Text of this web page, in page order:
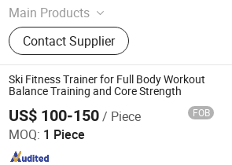
Main Products
Skateboard, Helmet Protective Pads,
Scale, Fitness Equipment
Contact Supplier
Ski Fitness Trainer for Full Body Workout
Balance Training and Core Strength
US$ 100-150/ Piece FOB
MOQ: 1 Piece
Equipment Co., Ltd.